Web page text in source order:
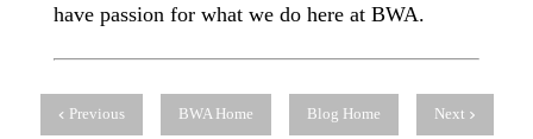
have passion for what we do here at BWA.
Previous BWA Home Blog Home Next